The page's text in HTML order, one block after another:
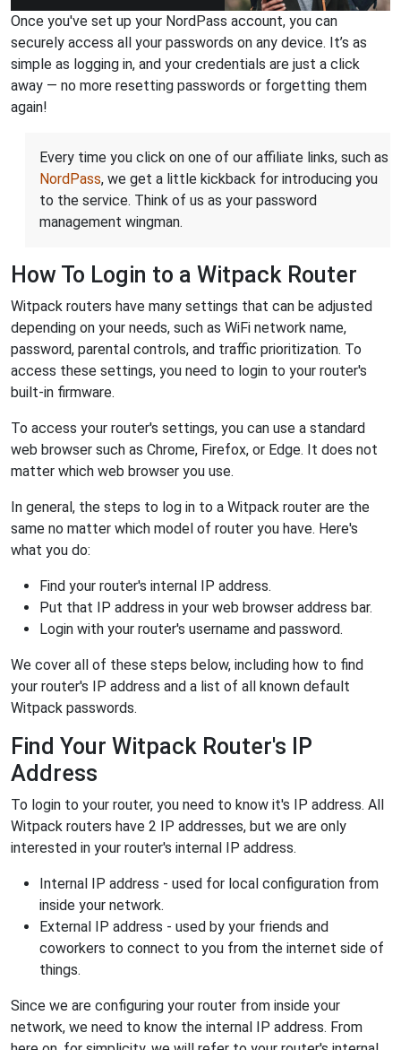
Once you've set up your NordPass account, you can
securely access all your passwords on any device. It’s as
simple as logging in, and your credentials are just a click
away — no more resetting passwords or forgetting them
again!
Every time you click on one of our affiliate links, such as
NordPass, we get a little kickback for introducing you
to the service. Think of us as your password
management wingman.
How To Login to a Witpack Router
Witpack routers have many settings that can be adjusted
depending on your needs, such as WiFi network name,
password, parental controls, and traffic prioritization. To
access these settings, you need to login to your router's
built-in firmware.
To access your router's settings, you can use a standard
web browser such as Chrome, Firefox, or Edge. It does not
matter which web browser you use.
In general, the steps to log in to a Witpack router are the
same no matter which model of router you have. Here's
what you do:
Find your router's internal IP address.
Put that IP address in your web browser address bar.
Login with your router's username and password.
We cover all of these steps below, including how to find
your router's IP address and a list of all known default
Witpack passwords.
Find Your Witpack Router's IP
Address
To login to your router, you need to know it's IP address. All
Witpack routers have 2 IP addresses, but we are only
interested in your router's internal IP address.
Internal IP address - used for local configuration from
inside your network.
External IP address - used by your friends and
coworkers to connect to you from the internet side of
things.
Since we are configuring your router from inside your
network, we need to know the internal IP address. From